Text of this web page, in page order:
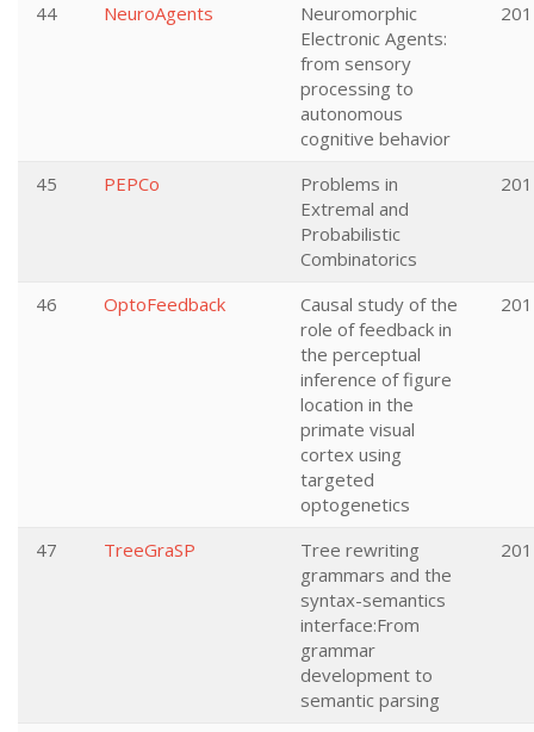
44 NeuroAgents
Neuromorphic
Electronic Agents:
from sensory
processing to
autonomous
cognitive behavior
45 PEPCo
Problems in
Extremal and
Probabilistic
Combinatorics
46 OptoFeedback
Causal study of the
role of feedback in
the perceptual
inference of figure
location in the
primate visual
cortex using
targeted
optogenetics
47 TreeGraSP
Tree rewriting
grammars and the
syntax-semantics
interface:From
grammar
development to
semantic parsing